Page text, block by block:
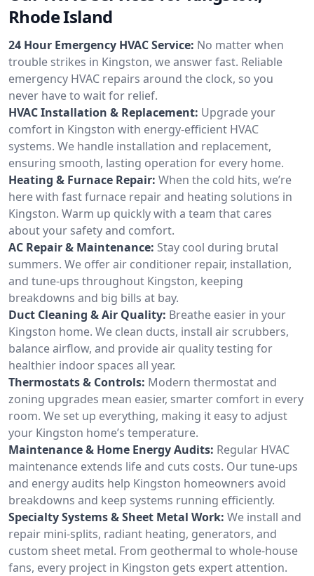
Rhode Island
24 Hour Emergency HVAC Service: No matter when
trouble strikes in Kingston, we answer fast. Reliable
emergency HVAC repairs around the clock, so you
never have to wait for relief.
HVAC Installation & Replacement: Upgrade your
comfort in Kingston with energy-efficient HVAC
systems. We handle installation and replacement,
ensuring smooth, lasting operation for every home.
Heating & Furnace Repair: When the cold hits, we’re
here with fast furnace repair and heating solutions in
Kingston. Warm up quickly with a team that cares
about your safety and comfort.
AC Repair & Maintenance: Stay cool during brutal
summers. We offer air conditioner repair, installation,
and tune-ups throughout Kingston, keeping
breakdowns and big bills at bay.
Duct Cleaning & Air Quality: Breathe easier in your
Kingston home. We clean ducts, install air scrubbers,
balance airflow, and provide air quality testing for
healthier indoor spaces all year.
Thermostats & Controls: Modern thermostat and
zoning upgrades mean easier, smarter comfort in every
room. We set up everything, making it easy to adjust
your Kingston home’s temperature.
Maintenance & Home Energy Audits: Regular HVAC
maintenance extends life and cuts costs. Our tune-ups
and energy audits help Kingston homeowners avoid
breakdowns and keep systems running efficiently.
Specialty Systems & Sheet Metal Work: We install and
repair mini-splits, radiant heating, generators, and
custom sheet metal. From geothermal to whole-house
fans, every project in Kingston gets expert attention.